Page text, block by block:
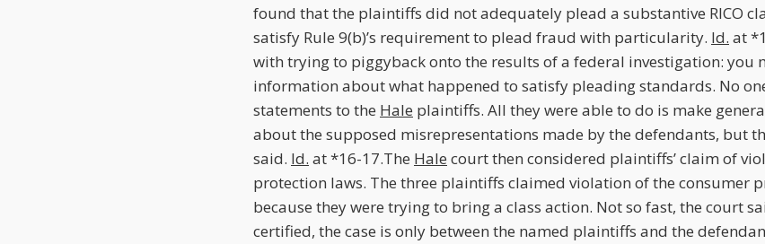
found that the plaintiffs did not adequately plead a substantive RICO
satisfy Rule 9(b)’s requirement to plead fraud with particularity. Id. at
with trying to piggyback onto the results of a federal investigation: you
information about what happened to satisfy pleading standards. No
statements to the Hale plaintiffs. All they were able to do is make
about the supposed misrepresentations made by the defendants, but
said. Id. at *16-17.The Hale court then considered plaintiffs’ claim of
protection laws. The three plaintiffs claimed violation of the consumer
because they were trying to bring a class action. Not so fast, the court
certified, the case is only between the named plaintiffs and the